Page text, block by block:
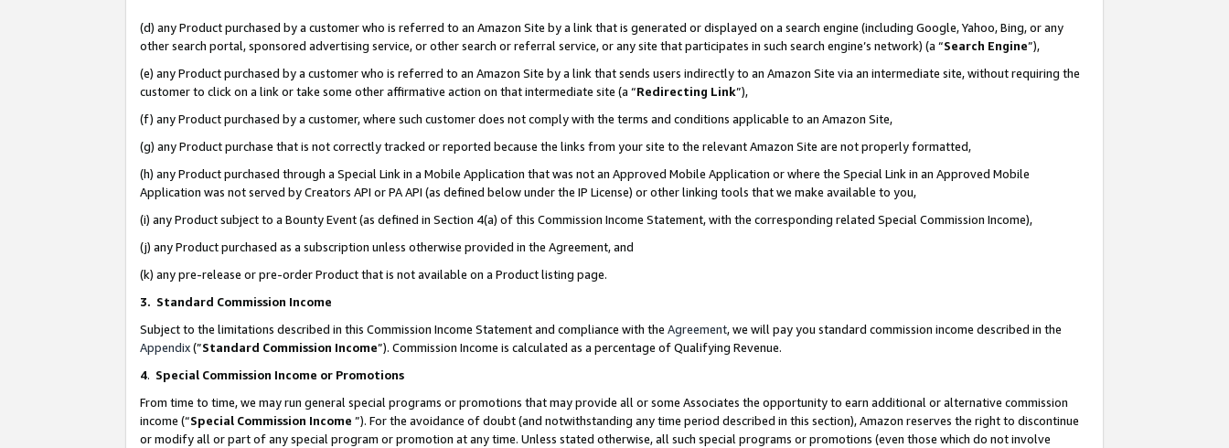
(d) any Product purchased by a customer who is referred to an Amazon Site by a link that is generated or displayed on a search engine (including Google, Yahoo, Bing, or any
other search portal, sponsored advertising service, or other search or referral service, or any site that participates in such search engine’s network) (a “Search Engine”),
(e) any Product purchased by a customer who is referred to an Amazon Site by a link that sends users indirectly to an Amazon Site via an intermediate site, without requiring the
customer to click on a link or take some other affirmative action on that intermediate site (a “Redirecting Link”),
(f) any Product purchased by a customer, where such customer does not comply with the terms and conditions applicable to an Amazon Site,
(g) any Product purchase that is not correctly tracked or reported because the links from your site to the relevant Amazon Site are not properly formatted,
(h) any Product purchased through a Special Link in a Mobile Application that was not an Approved Mobile Application or where the Special Link in an Approved Mobile
Application was not served by Creators API or PA API (as defined below under the IP License) or other linking tools that we make available to you,
(i) any Product subject to a Bounty Event (as defined in Section 4(a) of this Commission Income Statement, with the corresponding related Special Commission Income),
(j) any Product purchased as a subscription unless otherwise provided in the Agreement, and
(k) any pre-release or pre-order Product that is not available on a Product listing page.
3. Standard Commission Income
Subject to the limitations described in this Commission Income Statement and compliance with the Agreement, we will pay you standard commission income described in the
Appendix(”Standard Commission Income”). Commission Income is calculated as a percentage of Qualifying Revenue.
4. Special Commission Income or Promotions
From time to time, we may run general special programs or promotions that may provide all or some Associates the opportunity to earn additional or alternative commission
income (“Special Commission Income ”). For the avoidance of doubt (and notwithstanding any time period described in this section), Amazon reserves the right to discontinue
or modify all or part of any special program or promotion at any time. Unless stated otherwise, all such special programs or promotions (even those which do not involve